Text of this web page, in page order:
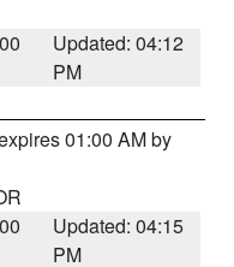
Updated: 04:12
PM
01:00 AM by
Updated: 04:15
PM